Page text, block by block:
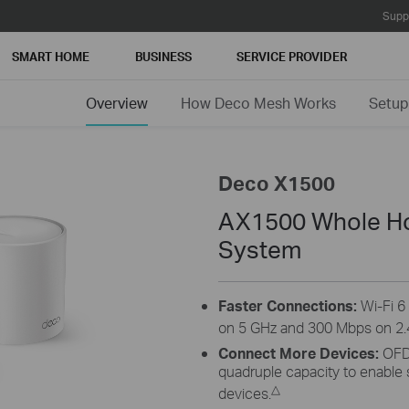
SMART HOME BUSINESS SERVICE PROVIDER
Overview How Deco Mesh Works
Deco X1500
AX1500 Whole
System
Faster Connections: Wi-Fi
on 5 GHz and 300 Mbps on
Connect More Devices:
quadruple capacity to
devices. △